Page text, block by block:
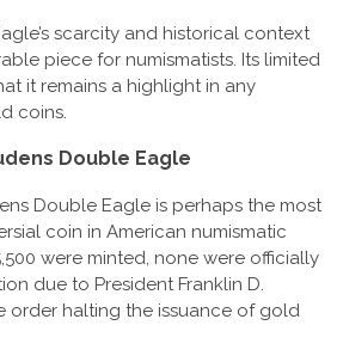
scarcity and historical context
piece for numismatists. Its limited
it remains a highlight in any
coins.
Double Eagle
Double Eagle is perhaps the most
coin in American numismatic
were minted, none were officially
due to President Franklin D.
order halting the issuance of gold